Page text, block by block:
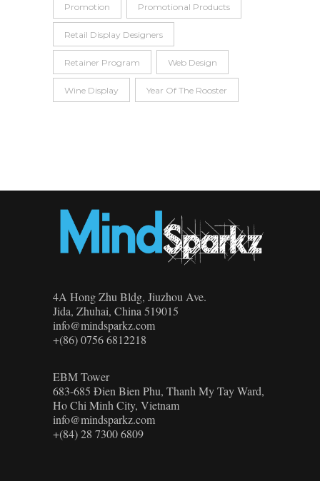
Promotion Promotional Products
Retail Display Designers
Retainer Program Web Design
Wine Display Year Of The Rooster
4A Hong Zhu Bldg, Jiuzhou Ave.
Jida, Zhuhai, China 519015
info@mindsparkz.com
+(86) 0756 6812218
EBM Tower
683-685 Đien Bien Phu, Thanh My Tay Ward,
Ho Chi Minh City, Vietnam
info@mindsparkz.com
+(84) 28 7300 6809